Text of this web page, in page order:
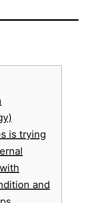
is trying
and